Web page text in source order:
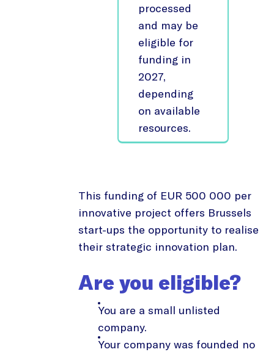
processed
and may be
eligible for
funding in
2027,
depending
on available
resources.
This funding of EUR 500 000 per
innovative project offers Brussels
start-ups the opportunity to realise
their strategic innovation plan.
Are you eligible?
You are a small unlisted
company.
Your company was founded no